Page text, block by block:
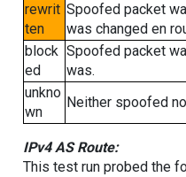
rewrit
ten
Spoofed packet
was changed en
block
ed
Spoofed packet
was.
unkno
wn
Neither spoofed
IPv4 AS Route:
This test run probed the